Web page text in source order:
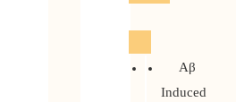
Aβ
Induced